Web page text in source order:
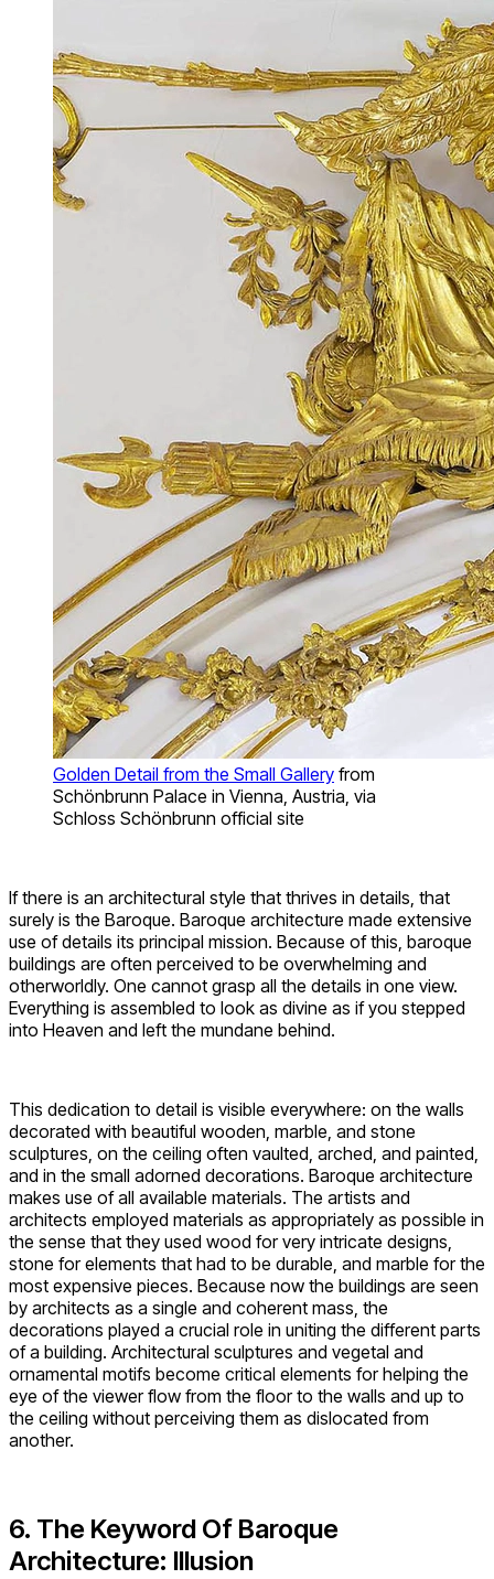
Golden Detail from the Small Gallery from
Schönbrunn Palace in Vienna, Austria, via
Schloss Schönbrunn official site
If there is an architectural style that thrives in details, that
surely is the Baroque. Baroque architecture made extensive
use of details its principal mission. Because of this, baroque
buildings are often perceived to be overwhelming and
otherworldly. One cannot grasp all the details in one view.
Everything is assembled to look as divine as if you stepped
into Heaven and left the mundane behind.
This dedication to detail is visible everywhere: on the walls
decorated with beautiful wooden, marble, and stone
sculptures, on the ceiling often vaulted, arched, and painted,
and in the small adorned decorations. Baroque architecture
makes use of all available materials. The artists and
architects employed materials as appropriately as possible in
the sense that they used wood for very intricate designs,
stone for elements that had to be durable, and marble for the
most expensive pieces. Because now the buildings are seen
by architects as a single and coherent mass, the
decorations played a crucial role in uniting the different parts
of a building. Architectural sculptures and vegetal and
ornamental motifs become critical elements for helping the
eye of the viewer flow from the floor to the walls and up to
the ceiling without perceiving them as dislocated from
another.
6. The Keyword Of Baroque
Architecture: Illusion